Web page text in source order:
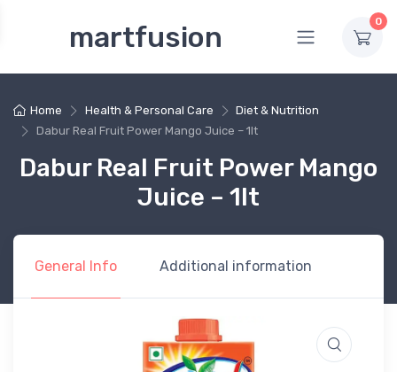
martfusion 0
Home Health & Personal Care
Diet & Nutrition
Dabur Real Fruit Power Mango Juice – 1lt
Dabur Real Fruit Power Mango
Juice – 1lt
General Info Additional information